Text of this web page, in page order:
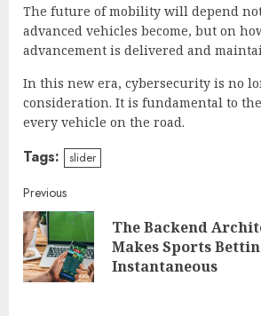
The future of mobility will depend
advanced vehicles become, but on
advancement is delivered and
In this new era, cybersecurity is no
consideration. It is fundamental to
every vehicle on the road.
Tags: slider
Continue
Reading
Previous
The Backend
Makes Sports
Instantaneous